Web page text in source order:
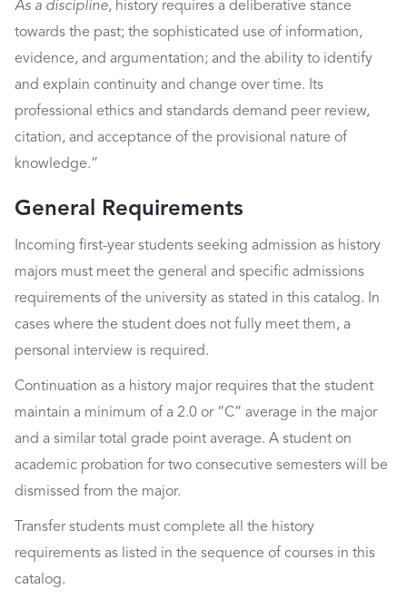
As a discipline, history requires a deliberative stance
towards the past; the sophisticated use of information,
evidence, and argumentation; and the ability to identify
and explain continuity and change over time. Its
professional ethics and standards demand peer review,
citation, and acceptance of the provisional nature of
knowledge.”
General Requirements
Incoming first-year students seeking admission as history
majors must meet the general and specific admissions
requirements of the university as stated in this catalog. In
cases where the student does not fully meet them, a
personal interview is required.
Continuation as a history major requires that the student
maintain a minimum of a 2.0 or “C” average in the major
and a similar total grade point average. A student on
academic probation for two consecutive semesters will be
dismissed from the major.
Transfer students must complete all the history
requirements as listed in the sequence of courses in this
catalog.